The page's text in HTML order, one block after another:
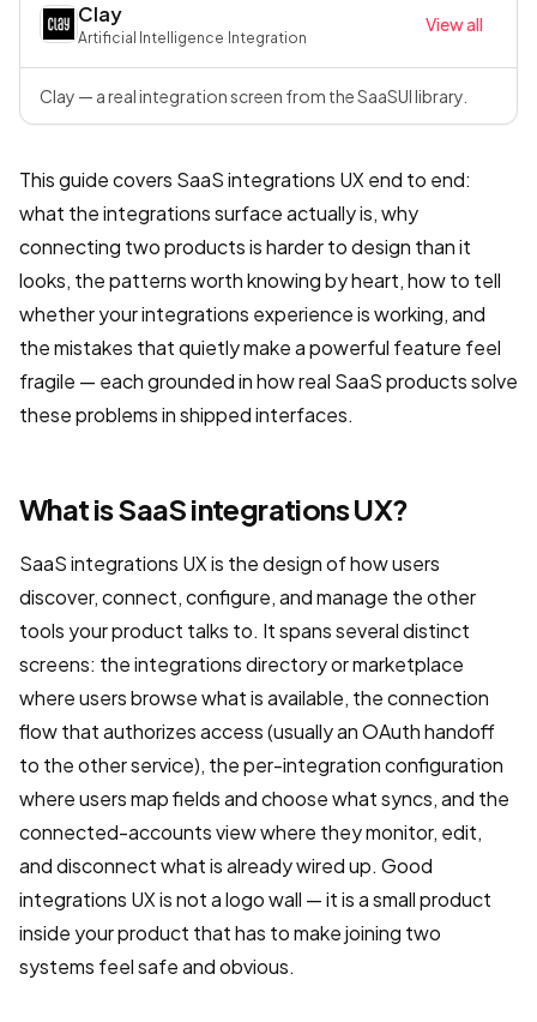
Clay
Artificial Intelligence· Integration
View all
Clay — a real integration screen from the SaaSUI library.
This guide covers SaaS integrations UX end to end:
what the integrations surface actually is, why
connecting two products is harder to design than it
looks, the patterns worth knowing by heart, how to tell
whether your integrations experience is working, and
the mistakes that quietly make a powerful feature feel
fragile — each grounded in how real SaaS products solve
these problems in shipped interfaces.
What is SaaS integrations UX?
SaaS integrations UX is the design of how users
discover, connect, configure, and manage the other
tools your product talks to. It spans several distinct
screens: the integrations directory or marketplace
where users browse what is available, the connection
flow that authorizes access (usually an OAuth handoff
to the other service), the per-integration configuration
where users map fields and choose what syncs, and the
connected-accounts view where they monitor, edit,
and disconnect what is already wired up. Good
integrations UX is not a logo wall — it is a small product
inside your product that has to make joining two
systems feel safe and obvious.